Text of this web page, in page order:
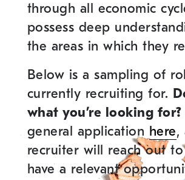
through all economic
possess deep
the areas in which they
Below is a sampling of
currently recruiting for.
what you’re looking for?
general application here,
recruiter will reach out
have a relevant